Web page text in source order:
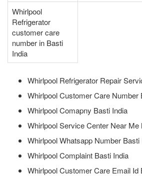
Whirlpool
Refrigerator
customer care
number in Basti
India
Whirlpool Refrigerator Repair
Whirlpool Customer Care Number
Whirlpool Comapny Basti India
Whirlpool Service Center Near Me
Whirlpool Whatsapp Number Basti
Whirlpool Complaint Basti India
Whirlpool Customer Care Email Id